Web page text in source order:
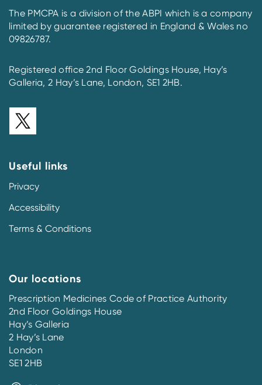
The PMCPA is a division of the ABPI which is a company
limited by guarantee registered in England & Wales no
09826787.
Registered office 2nd Floor Goldings House, Hay’s
Galleria, 2 Hay’s Lane, London, SE1 2HB.
Useful links
Privacy
Accessibility
Terms & Conditions
Our locations
Prescription Medicines Code of Practice Authority
2nd Floor Goldings House
Hay’s Galleria
2 Hay’s Lane
London
SE1 2HB